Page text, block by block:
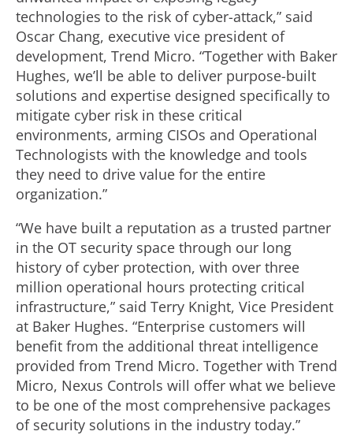
technologies to the risk of cyber-attack,” said
Oscar Chang, executive vice president of
development, Trend Micro. “Together with Baker
Hughes, we’ll be able to deliver purpose-built
solutions and expertise designed specifically to
mitigate cyber risk in these critical
environments, arming CISOs and Operational
Technologists with the knowledge and tools
they need to drive value for the entire
organization.”
“We have built a reputation as a trusted partner
in the OT security space through our long
history of cyber protection, with over three
million operational hours protecting critical
infrastructure,” said Terry Knight, Vice President
at Baker Hughes. “Enterprise customers will
benefit from the additional threat intelligence
provided from Trend Micro. Together with Trend
Micro, Nexus Controls will offer what we believe
to be one of the most comprehensive packages
of security solutions in the industry today.”